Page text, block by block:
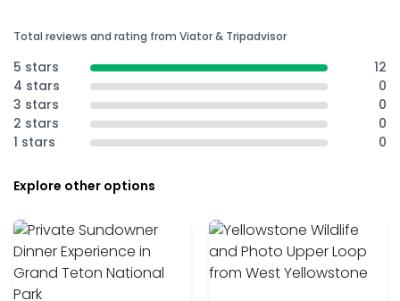
Total reviews and rating from Viator & Tripadvisor
5 stars
12
4 stars
0
3 stars
0
2 stars
0
1 stars
0
Explore other options